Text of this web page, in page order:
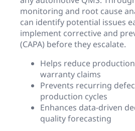
monitoring and root cause
can identify potential issues
implement corrective and
(CAPA) before they escalate.
Helps reduce
warranty claims
Prevents recurring
production cycles
Enhances data-driven
quality forecasting